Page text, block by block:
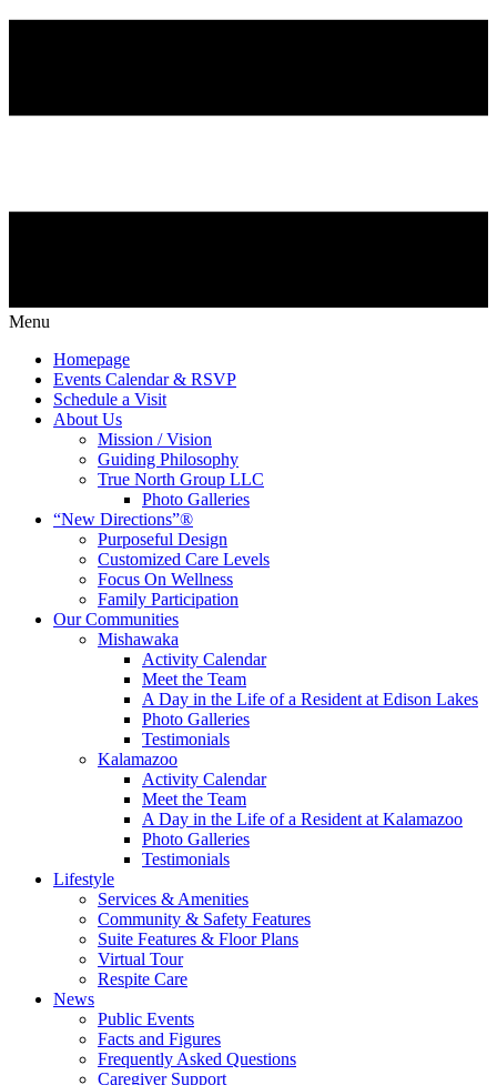
Menu
Homepage
Events Calendar & RSVP
Schedule a Visit
About Us
Mission / Vision
Guiding Philosophy
True North Group LLC
Photo Galleries
“New Directions”®
Purposeful Design
Customized Care Levels
Focus On Wellness
Family Participation
Our Communities
Mishawaka
Activity Calendar
Meet the Team
A Day in the Life of a Resident at Edison Lakes
Photo Galleries
Testimonials
Kalamazoo
Activity Calendar
Meet the Team
A Day in the Life of a Resident at Kalamazoo
Photo Galleries
Testimonials
Lifestyle
Services & Amenities
Community & Safety Features
Suite Features & Floor Plans
Virtual Tour
Respite Care
News
Public Events
Facts and Figures
Frequently Asked Questions
Caregiver Support